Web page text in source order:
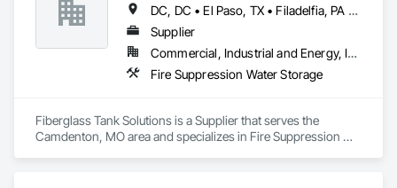
DC, DC • El Paso, TX • Filadelfia, PA • Fort Worth, TX • Indianapolis, IN • Jersey City, NJ • Kansas City, MO • Los Angeles, CA • Philadelphia, PA • Portland, OR • Quincy, IL • San Diego, CA • San Francisco, CA • San Jose, CA • Tampa, FL • Alabama • Arizona • Arkansas • California • Colorado • Delaware • Florida • Georgia • Hawaii • Idaho • Illinois • Indiana • Iowa • Kansas • Kentucky • Louisiana • Maryland • Massachusetts • Michigan • Missouri • New Hampshire • New Jersey • New York • North Carolina • Ohio • Oregon • Pennsylvania • Rhode Island • South Carolina • Tennessee • Texas • Virginia • Washington • West Virginia • Wisconsin
Supplier
Commercial, Industrial and Energy, Infrastructure
Fire Suppression Water Storage
Fiberglass Tank Solutions is a Supplier that serves the
Camdenton, MO area and specializes in Fire Suppression